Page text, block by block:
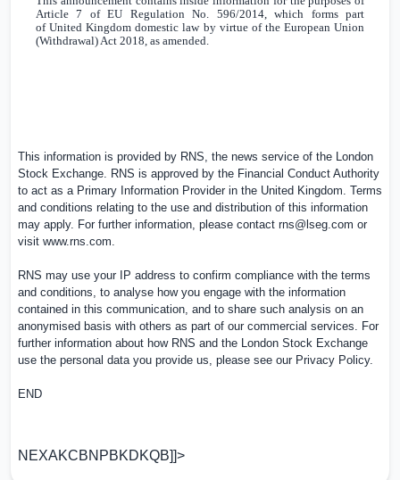
Article 7 of EU Regulation No. 596/2014, which forms part
ofUnited Kingdom domestic law by virtue of the European Union
(Withdrawal) Act 2018, as amended.
This information is provided by RNS, the news service of the London
Stock Exchange. RNS is approved by the Financial Conduct Authority
to act as a Primary Information Provider in the United Kingdom. Terms
and conditions relating to the use and distribution of this information
may apply. For further information, please contact rns@lseg.com or
visit www.rns.com.
RNS may use your IP address to confirm compliance with the terms
and conditions, to analyse how you engage with the information
contained in this communication, and to share such analysis on an
anonymised basis with others as part of our commercial services. For
further information about how RNS and the London Stock Exchange
use the personal data you provide us, please see our Privacy Policy.
END
NEXAKCBNPBKDKQB]]>